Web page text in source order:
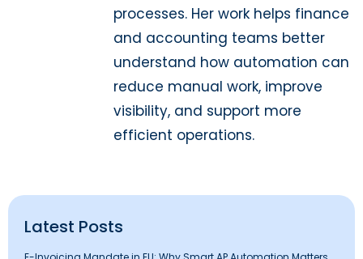
processes. Her work helps finance
and accounting teams better
understand how automation can
reduce manual work, improve
visibility, and support more
efficient operations.
Latest Posts